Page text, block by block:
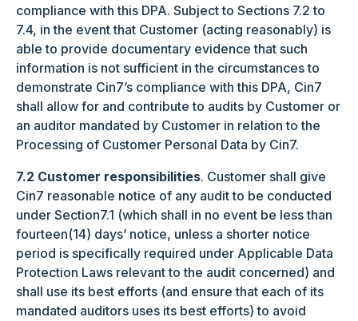
compliance with this DPA. Subject to Sections 7.2 to
7.4, in the event that Customer (acting reasonably) is
able to provide documentary evidence that such
information is not sufficient in the circumstances to
demonstrate Cin7’s compliance with this DPA, Cin7
shall allow for and contribute to audits by Customer or
an auditor mandated by Customer in relation to the
Processing of Customer Personal Data by Cin7.
7.2 Customer responsibilities. Customer shall give
Cin7 reasonable notice of any audit to be conducted
under Section7.1 (which shall in no event be less than
fourteen(14) days’ notice, unless a shorter notice
period is specifically required under Applicable Data
Protection Laws relevant to the audit concerned) and
shall use its best efforts (and ensure that each of its
mandated auditors uses its best efforts) to avoid